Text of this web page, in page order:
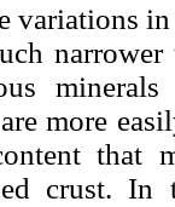
variations
more
that
crust. In